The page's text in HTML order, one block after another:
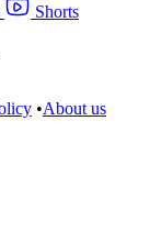
Shorts
•About us